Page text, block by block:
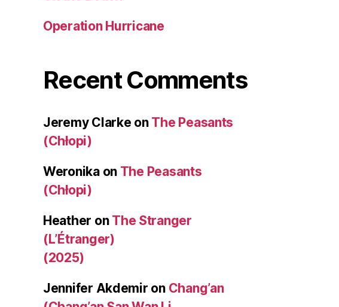
Operation Hurricane
Recent Comments
Jeremy Clarke on The Peasants
(Chłopi)
Weronikaon The Peasants
(Chłopi)
Heather on The Stranger
(L’Étranger)
(2025)
Jennifer Akdemir on Chang’an